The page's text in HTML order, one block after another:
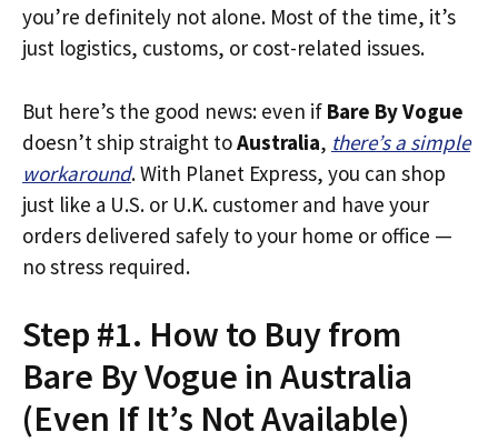
you’re definitely not alone. Most of the time, it’s
just logistics, customs, or cost-related issues.
But here’s the good news: even if Bare By Vogue
doesn’t ship straight toAustralia, there’s a simple
workaround. With Planet Express, you can shop
just like a U.S. or U.K. customer and have your
orders delivered safely to your home or office —
no stress required.
Step #1. How to Buy from
Bare By Vogue in Australia
(Even If It’s Not Available)